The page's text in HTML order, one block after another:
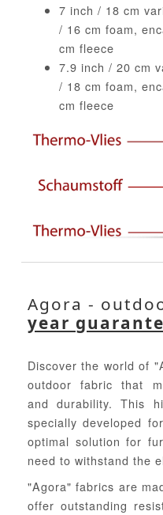
7 inch / 18 cm
/ 16 cm foam,
cm fleece
7.9 inch / 20 cm
/ 18 cm foam,
cm fleece
Agora -
year
Discover the world of
outdoor fabric that
and durability. This
specially developed
optimal solution for
need to withstand the
"Agora" fabrics are
offer outstanding